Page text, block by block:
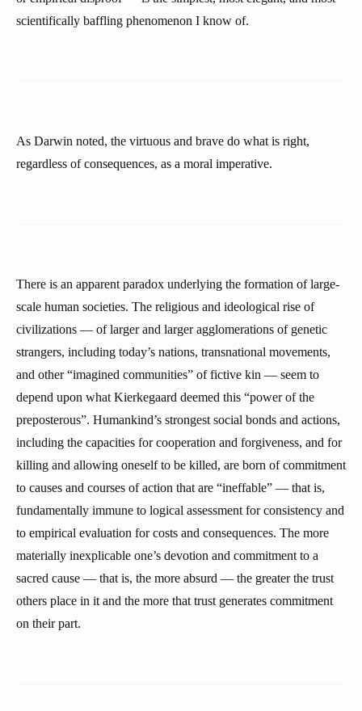
scientifically baffling phenomenon I know of.
As Darwin noted, the virtuous and brave do what is right,
regardless of consequences, as a moral imperative.
There is an apparent paradox underlying the formation of large-
scale human societies. The religious and ideological rise of
civilizations — of larger and larger agglomerations of genetic
strangers, including today’s nations, transnational movements,
and other “imagined communities” of fictive kin — seem to
depend upon what Kierkegaard deemed this “power of the
preposterous”. Humankind’s strongest social bonds and actions,
including the capacities for cooperation and forgiveness, and for
killing and allowing oneself to be killed, are born of commitment
to causes and courses of action that are “ineffable” — that is,
fundamentally immune to logical assessment for consistency and
to empirical evaluation for costs and consequences. The more
materially inexplicable one’s devotion and commitment to a
sacred cause — that is, the more absurd — the greater the trust
others place in it and the more that trust generates commitment
on their part.